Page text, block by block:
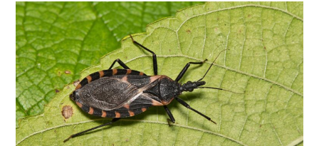
and
breaking
news.
For
a
social
generation,
we